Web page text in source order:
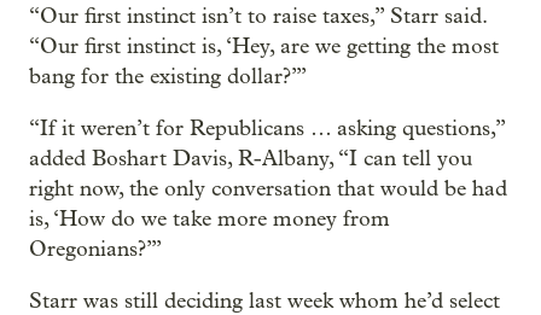
“Our first instinct isn’t to raise taxes,” Starr said.
“Our first instinct is, ‘Hey, are we getting the most
bang for the existing dollar?’”
“If it weren’t for Republicans … asking questions,”
added Boshart Davis, R-Albany, “I can tell you
right now, the only conversation that would be had
is, ‘How do we take more money from
Oregonians?’”
Starr was still deciding last week whom he’d select